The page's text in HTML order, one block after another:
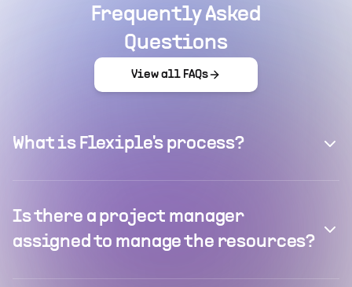
Frequently Asked
Questions
View all FAQs
What is Flexiple's process?
Is there a project manager
assigned to manage the resources?